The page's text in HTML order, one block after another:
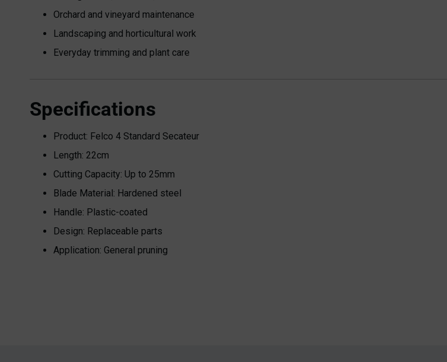
Orchard and vineyard maintenance
Landscaping and horticultural work
Everyday trimming and plant care
Specifications
Product: Felco 4 Standard Secateur
Length: 22cm
Cutting Capacity: Up to 25mm
Blade Material: Hardened steel
Handle: Plastic-coated
Design: Replaceable parts
Application: General pruning